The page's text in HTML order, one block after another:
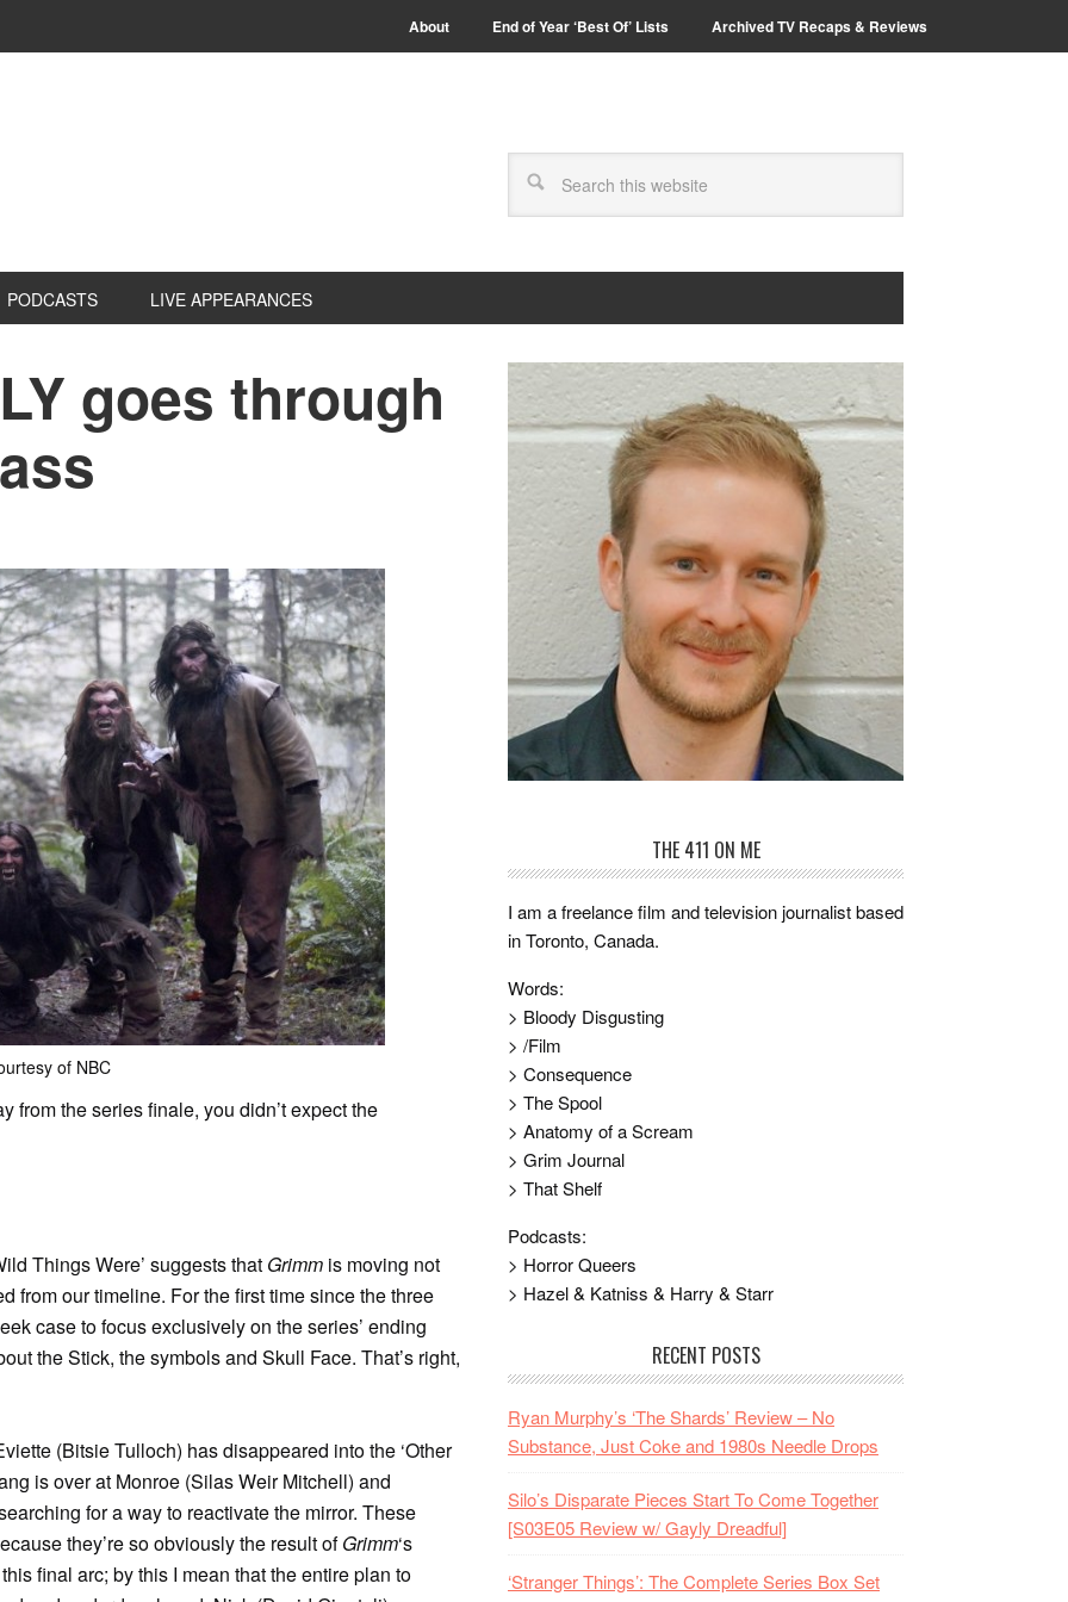
About End of Year ‘Best Of’ Lists Archived TV Recaps & Reviews
PODCASTS LIVE APPEARANCES
goes through
of NBC
from the series finale, you didn’t expect the
Things Were’ suggests that Grimm is moving not
from our timeline. For the first time since the three
case to focus exclusively on the series’ ending
the Stick, the symbols and Skull Face. That’s right,
(Bitsie Tulloch) has disappeared into the ‘Other
is over at Monroe (Silas Weir Mitchell) and
for a way to reactivate the mirror. These
they’re so obviously the result ofGrimm‘s
final arc; by this I mean that the entire plan to
THE 411 ON ME
I am a freelance film and television journalist based
in Toronto, Canada.
Words:
> Bloody Disgusting
> /Film
> Consequence
> The Spool
> Anatomy of a Scream
> Grim Journal
> That Shelf
Podcasts:
> Horror Queers
> Hazel & Katniss & Harry & Starr
RECENT POSTS
Ryan Murphy’s ‘The Shards’ Review – No
Substance, Just Coke and 1980s Needle Drops
Silo’s Disparate Pieces Start To Come Together
[S03E05 Review w/ Gayly Dreadful]
‘Stranger Things’: The Complete Series Box Set